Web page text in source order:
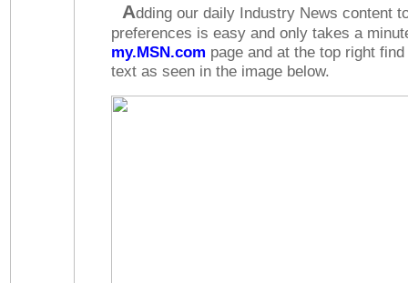
Adding our daily Industry News content
preferences is easy and only takes a
my.MSN.com page and at the top right
text as seen in the image below.